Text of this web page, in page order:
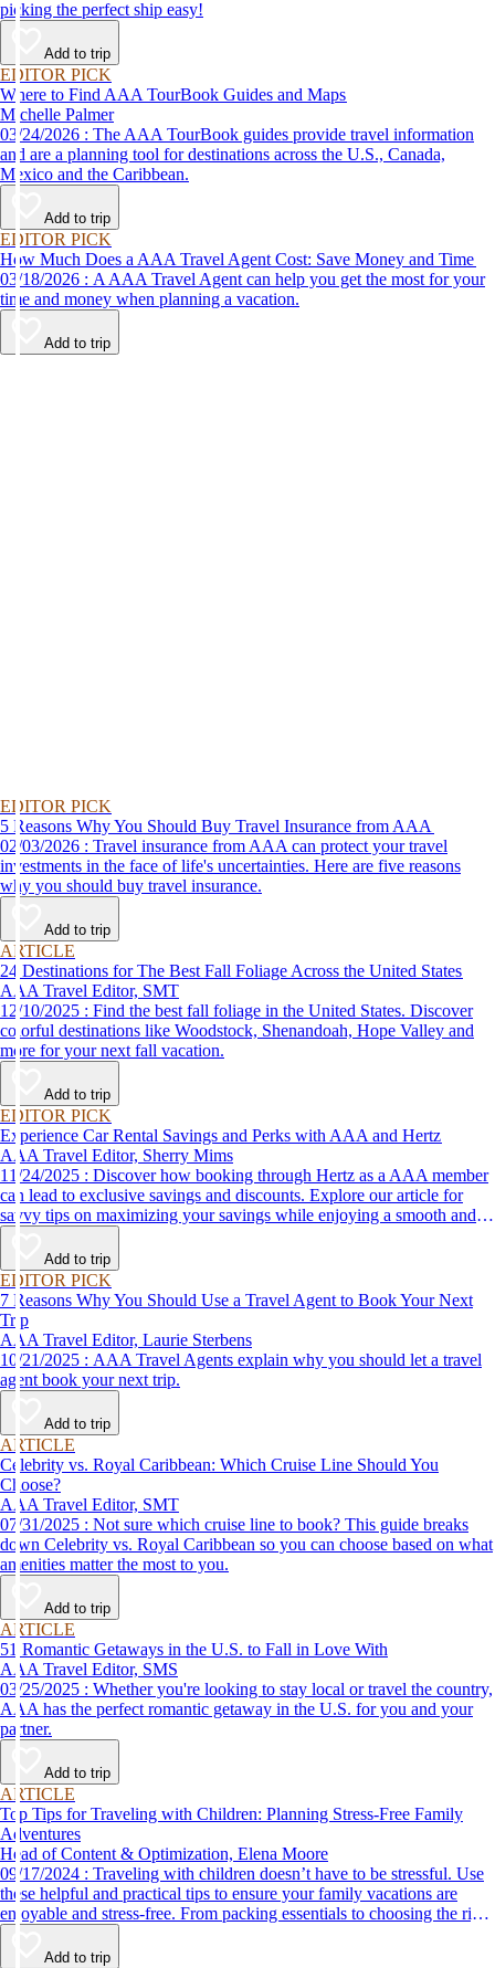
picking the perfect ship easy!
Add to trip
EDITOR PICK
Where to Find AAA TourBook Guides and Maps
Michelle Palmer
03/24/2026 : The AAA TourBook guides provide travel information
and are a planning tool for destinations across the U.S., Canada,
Mexico and the Caribbean.
Add to trip
EDITOR PICK
How Much Does a AAA Travel Agent Cost: Save Money and Time
03/18/2026 : A AAA Travel Agent can help you get the most for your
time and money when planning a vacation.
Add to trip
EDITOR PICK
5 Reasons Why You Should Buy Travel Insurance from AAA
02/03/2026 : Travel insurance from AAA can protect your travel
investments in the face of life's uncertainties. Here are five reasons
why you should buy travel insurance.
Add to trip
ARTICLE
24 Destinations for The Best Fall Foliage Across the United States
AAA Travel Editor, SMT
12/10/2025 : Find the best fall foliage in the United States. Discover
colorful destinations like Woodstock, Shenandoah, Hope Valley and
more for your next fall vacation.
Add to trip
EDITOR PICK
Experience Car Rental Savings and Perks with AAA and Hertz
AAA Travel Editor, Sherry Mims
11/24/2025 : Discover how booking through Hertz as a AAA member
can lead to exclusive savings and discounts. Explore our article for
savvy tips on maximizing your savings while enjoying a smooth and
affordable travel experience.
Add to trip
EDITOR PICK
7 Reasons Why You Should Use a Travel Agent to Book Your Next
Trip
AAA Travel Editor, Laurie Sterbens
10/21/2025 : AAA Travel Agents explain why you should let a travel
agent book your next trip.
Add to trip
ARTICLE
Celebrity vs. Royal Caribbean: Which Cruise Line Should You
Choose?
AAA Travel Editor, SMT
07/31/2025 : Not sure which cruise line to book? This guide breaks
down Celebrity vs. Royal Caribbean so you can choose based on what
amenities matter the most to you.
Add to trip
ARTICLE
51 Romantic Getaways in the U.S. to Fall in Love With
AAA Travel Editor, SMS
03/25/2025 : Whether you're looking to stay local or travel the country,
AAA has the perfect romantic getaway in the U.S. for you and your
partner.
Add to trip
ARTICLE
Top Tips for Traveling with Children: Planning Stress-Free Family
Adventures
Head of Content & Optimization, Elena Moore
09/17/2024 : Traveling with children doesn’t have to be stressful. Use
these helpful and practical tips to ensure your family vacations are
enjoyable and stress-free. From packing essentials to choosing the right
destination, we’ve got you covered.
Add to trip